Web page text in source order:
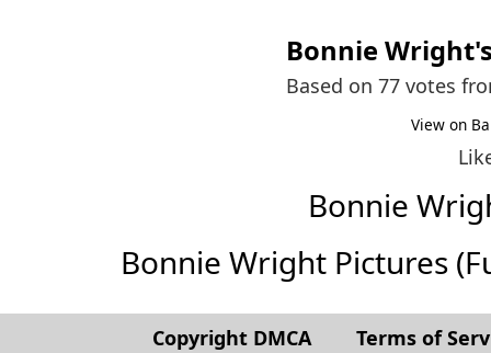
Bonnie Wright
Based on 77 votes
View on
Bonnie
Bonnie Wright Pictures
Copyright DMCA Terms of